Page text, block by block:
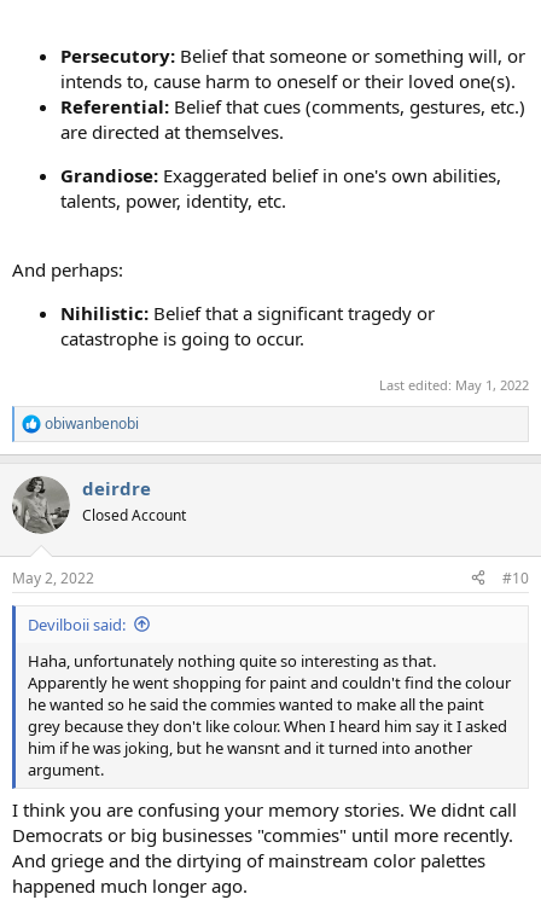
Persecutory: Belief that someone or something will, or
intends to, cause harm to oneself or their loved one(s).
Referential: Belief that cues (comments, gestures, etc.)
are directed at themselves.
Grandiose: Exaggerated belief in one's own abilities,
talents, power, identity, etc.
And perhaps:
Nihilistic: Belief that a significant tragedy or
catastrophe is going to occur.
Last edited: May 1, 2022
R
e
c
t
i
s
:
obiwanbenobi
deirdre
Closed Account
May 2, 2022 #10
Devilboii said:
Haha, unfortunately nothing quite so interesting as that.
Apparently he went shopping for paint and couldn't find the colour
he wanted so he said the commies wanted to make all the paint
grey because they don't like colour. When I heard him say it I asked
him if he was joking, but he wansnt and it turned into another
argument.
I think you are confusing your memory stories. We didnt call
Democrats or big businesses "commies" until more recently.
And griege and the dirtying of mainstream color palettes
happened much longer ago.